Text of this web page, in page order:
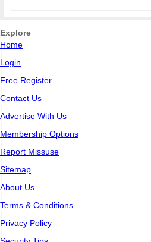
Explore
Home
Login
Free Register
Contact Us
Advertise With Us
Membership Options
Report Missuse
Sitemap
About Us
Terms & Conditions
Privacy Policy